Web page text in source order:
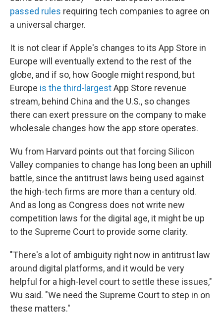
passed rules requiring tech companies to agree on
a universal charger.
It is not clear if Apple's changes to its App Store in
Europe will eventually extend to the rest of the
globe, and if so, how Google might respond, but
Europe is the third-largestApp Store revenue
stream, behind China and the U.S., so changes
there can exert pressure on the company to make
wholesale changes how the app store operates.
Wu from Harvard points out that forcing Silicon
Valley companies to change has long been an uphill
battle, since the antitrust laws being used against
the high-tech firms are more than a century old.
And as long as Congress does not write new
competition laws for the digital age, it might be up
to the Supreme Court to provide some clarity.
"There's a lot of ambiguity right now in antitrust law
around digital platforms, and it would be very
helpful for a high-level court to settle these issues,"
Wu said. "We need the Supreme Court to step in on
these matters."